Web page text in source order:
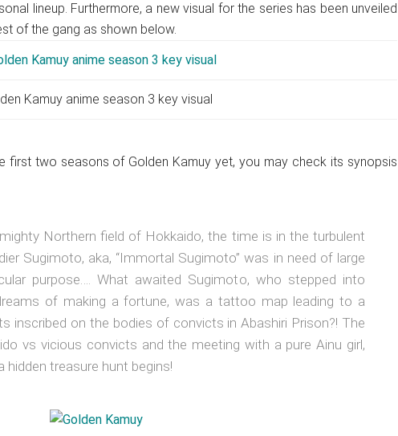
lineup. Furthermore, a new visual for the series has been unveiled
of the gang as shown below.
Kamuy anime season 3 key visual
first two seasons of Golden Kamuy yet, you may check its synopsis
Northern field of Hokkaido, the time is in the turbulent
Sugimoto, aka, “Immortal Sugimoto” was in need of large
purpose…. What awaited Sugimoto, who stepped into
of making a fortune, was a tattoo map leading to a
inscribed on the bodies of convicts in Abashiri Prison?! The
vs vicious convicts and the meeting with a pure Ainu girl,
hidden treasure hunt begins!